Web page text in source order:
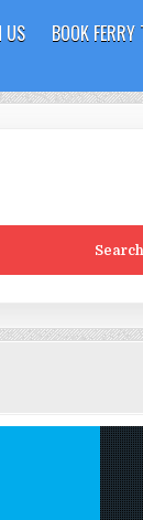
US BOOK
Search